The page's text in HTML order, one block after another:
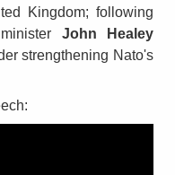
Kingdom; following
John Healey
strengthening Nato's